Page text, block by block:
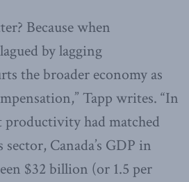
Because when
by lagging
the broader economy as
Tapp writes. “In
had matched
Canada’s GDP in
$32 billion (or 1.5 per